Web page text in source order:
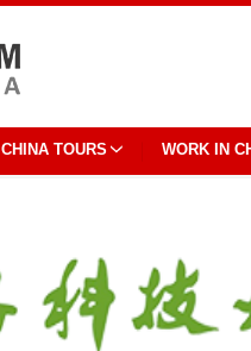
CHINA TOURS WORK IN